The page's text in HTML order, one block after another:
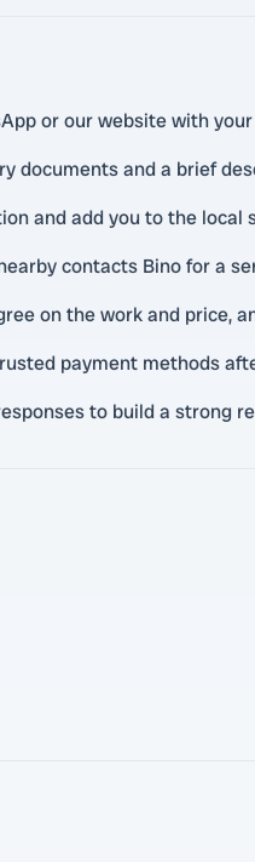
or our website with
documents and a brief
and add you to the local
contacts Bino for a
on the work and price,
payment methods
to build a strong